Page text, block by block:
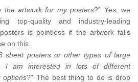
the artwork for my posters?” Yes, we
top-quality and industry-leading
is pointless if the artwork falls
on this.
sheet posters or other types of large
I am interested in lots of different
options?” The best thing to do is drop